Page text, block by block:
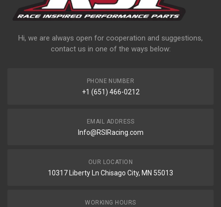
Hi, we are always open for cooperation and suggestions,
contact us in one of the ways below:
PHONE NUMBER
+1 (651) 466-0212
EMAIL ADDRESS
Info@RSIRacing.com
OUR LOCATION
10317 Liberty Ln Chisago City, MN 55013
WORKING HOURS